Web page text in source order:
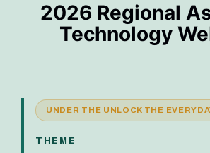
2026 Regional
Technology
UNDER THE UNLOCK THE
THEME